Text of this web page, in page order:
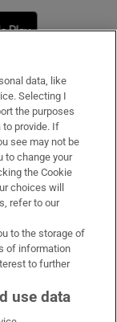
window
data, like
Selecting I
the purposes
to provide. If
see may not be
to change your
the Cookie
choices will
refer to our
to the storage of
of information
to further
use data